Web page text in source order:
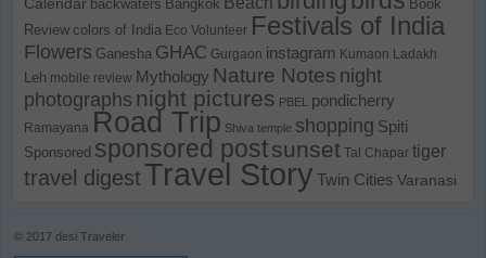
backwaters Bangkok
Book
Review colors of India Eco Volunteer Festivals of India
Flowers Ganesha GHAC Gurgaon instagram Kumaon Ladakh
Leh mobile review Mythology Nature Notes night
photographs night pictures PBEL pondicherry
Ramayana Road Trip Shiva temple shopping Spiti
Sponsored sponsored postsunset Tal Chapar tiger
travel digest Travel Story Twin Cities Varanasi
© 2017 desi Traveler